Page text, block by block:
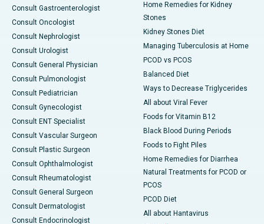
Consult Gastroenterologist
Consult Oncologist
Consult Nephrologist
Consult Urologist
Consult General Physician
Consult Pulmonologist
Consult Pediatrician
Consult Gynecologist
Consult ENT Specialist
Consult Vascular Surgeon
Consult Plastic Surgeon
Consult Ophthalmologist
Consult Rheumatologist
Consult General Surgeon
Consult Dermatologist
Consult Endocrinologist
Home Remedies for Kidney
Stones
Kidney Stones Diet
Managing Tuberculosis at Home
PCOD vs PCOS
Balanced Diet
Ways to Decrease Triglycerides
All about Viral Fever
Foods for Vitamin B12
Black Blood During Periods
Foods to Fight Piles
Home Remedies for Diarrhea
Natural Treatments for PCOD or
PCOS
PCOD Diet
All about Hantavirus